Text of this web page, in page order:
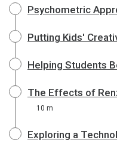
Psychometric
Putting Kids'
Helping Students
The Effects of
10 m
Exploring a